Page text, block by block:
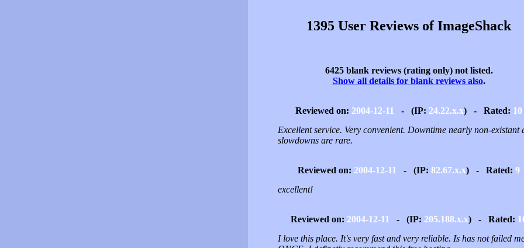
1395 User Reviews of ImageShack
6425 blank reviews (rating only) not listed.
Show all details for blank reviews also.
Reviewed on: 2004-12-11 - (IP: 24.22.x.x) - Rated: 10
Excellent service. Very convenient. Downtime nearly non-existant
slowdowns are rare.
Reviewed on: 2004-12-11 - (IP: 82.67.x.x) - Rated: 9
excellent!
Reviewed on: 2004-12-11 - (IP: 205.188.x.x) - Rated:
I love this place. It's very fast and very reliable. Is has not failed